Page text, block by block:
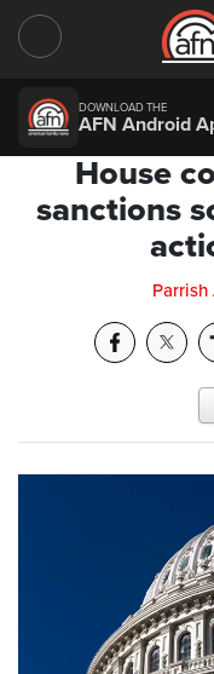
DOWNLOAD THE
AFN Android
House
sanctions